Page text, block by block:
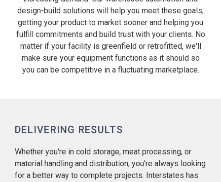
design-build solutions will help you meet these goals,
getting your product to market sooner and helping you
fulfill commitments and build trust with your clients. No
matter if your facility is greenfield or retrofitted, we'll
make sure your equipment functions as it should so
you can be competitive in a fluctuating marketplace.
DELIVERING RESULTS
Whether you're in cold storage, meat processing, or
material handling and distribution, you're always looking
for a better way to complete projects. Interstates has